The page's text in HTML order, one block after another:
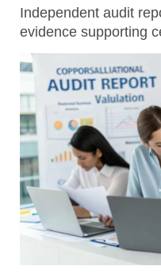
Independent audit
evidence supporting